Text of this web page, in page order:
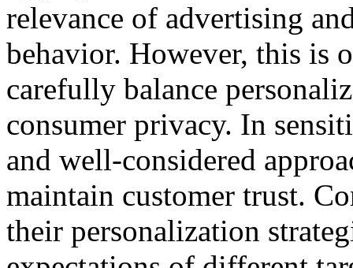
relevance of advertising
behavior. However, this is
carefully balance
consumer privacy. In
and well-considered
maintain customer trust.
their personalization